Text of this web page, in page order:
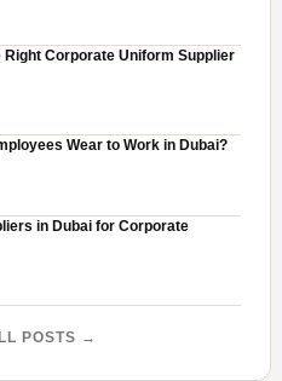
Right Corporate Uniform Supplier
Wear to Work in Dubai?
in Dubai for Corporate
POSTS →